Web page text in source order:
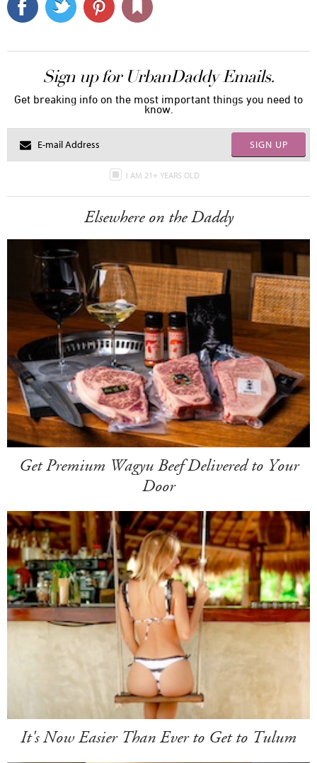
Sign up for UrbanDaddy Emails.
Get breaking info on the most important things you need to
know.
SIGN UP
I AM 21+ YEARS OLD
Elsewhere on the Daddy
Get Premium Wagyu Beef Delivered to Your
Door
It's Now Easier Than Ever to Get to Tulum